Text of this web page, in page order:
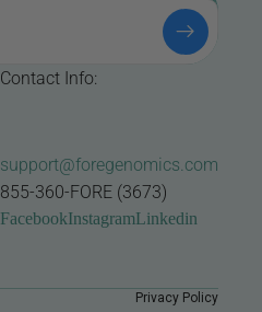
Contact Info:
support@foregenomics.com
855-360-FORE (3673)
FacebookInstagramLinkedin
Privacy Policy